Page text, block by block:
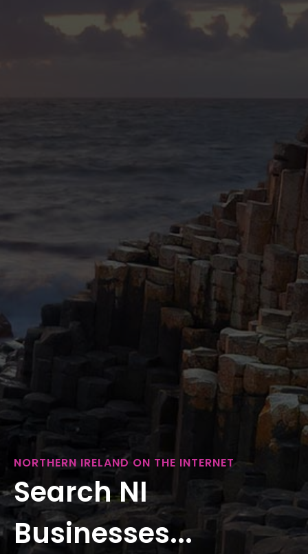
NORTHERN IRELAND ON THE INTERNET
Search NI
Businesses...